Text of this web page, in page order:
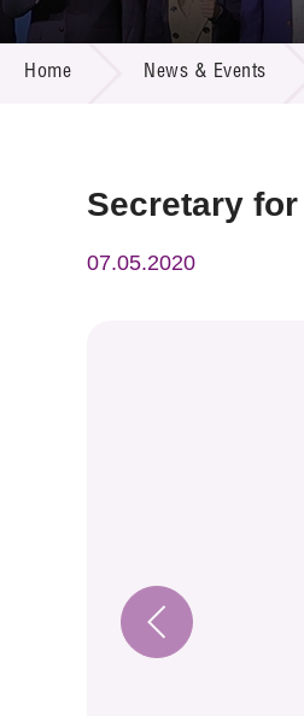
Home News & Events
Secretary
07.05.2020